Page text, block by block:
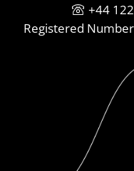
+44
Registered